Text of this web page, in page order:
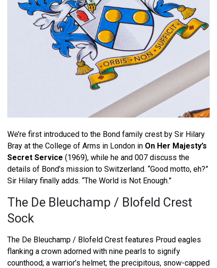
We’re first introduced to the Bond family crest by Sir Hilary
Bray at the College of Arms in London in On Her Majesty’s
Secret Service (1969), while he and 007 discuss the
details of Bond’s mission to Switzerland. “Good motto, eh?”
Sir Hilary finally adds. “The World is Not Enough.”
The De Bleuchamp / Blofeld Crest
Sock
The De Bleuchamp / Blofeld Crest features Proud eagles
flanking a crown adorned with nine pearls to signify
counthood; a warrior’s helmet; the precipitous, snow-capped